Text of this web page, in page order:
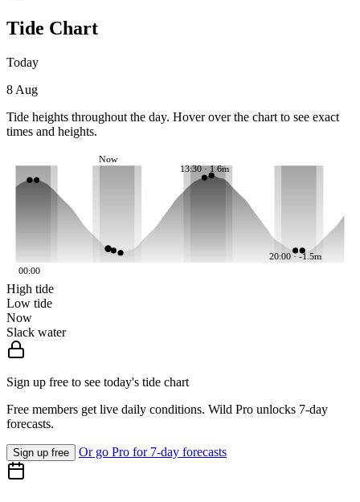
Tide Chart
Today
8 Aug
Tide heights throughout the day. Hover over the chart to see exact
times and heights.
13:30 · 1.6m
20:00 · -1.5m
Now
00:00
High tide
Low tide
Now
Slack water
Sign up free to see today's tide chart
Free members get live daily conditions. Wild Pro unlocks 7-day
forecasts.
Sign up free Or go Pro for 7-day forecasts